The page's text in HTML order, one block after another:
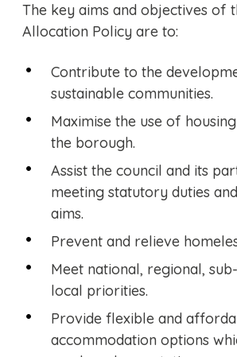
The key aims and objectives of
Allocation Policy are to:
Contribute to the
sustainable communities.
Maximise the use of
the borough.
Assist the council and its
meeting statutory duties
aims.
Prevent and relieve
Meet national, regional,
local priorities.
Provide flexible and
accommodation options